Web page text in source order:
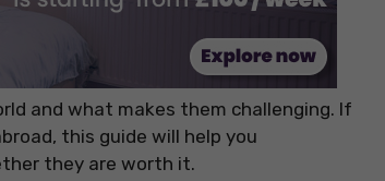
and what makes them challenging. If
this guide will help you
they are worth it.